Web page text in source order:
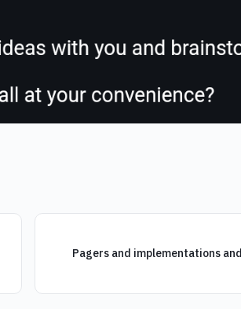
Pagers and implementations